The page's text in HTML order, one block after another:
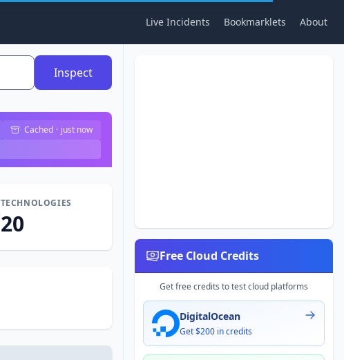
Live Incidents Bookmarklets About
Inspect
Cached · just now
TECHNOLOGIES
20
Free Cloud Credits
Get free credits to test cloud platforms
DigitalOcean
Get $200 in credits